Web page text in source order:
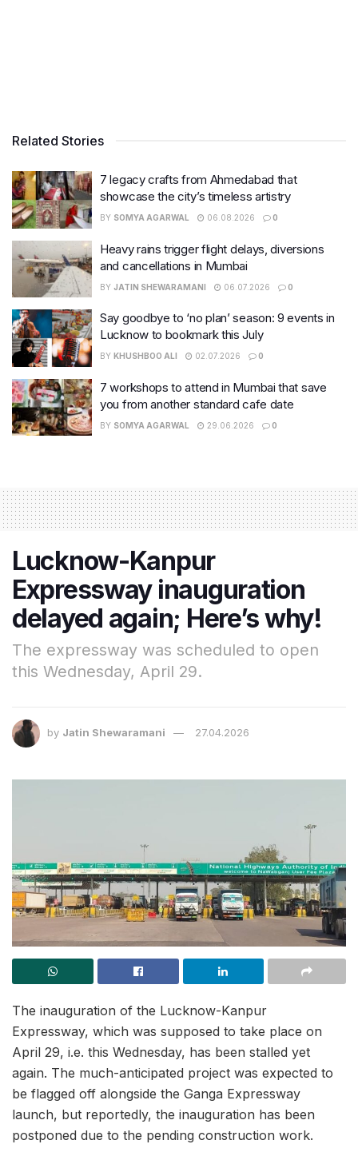
Related Stories
7 legacy crafts from Ahmedabad that
showcase the city’s timeless artistry
BY SOMYA AGARWAL 06.08.2026 0
Heavy rains trigger flight delays, diversions
and cancellations in Mumbai
BY JATIN SHEWARAMANI 06.07.2026 0
Say goodbye to ‘no plan’ season: 9 events in
Lucknow to bookmark this July
BY KHUSHBOO ALI 02.07.2026 0
7 workshops to attend in Mumbai that save
you from another standard cafe date
BY SOMYA AGARWAL 29.06.2026 0
Lucknow-Kanpur
Expressway inauguration
delayed again; Here’s why!
The expressway was scheduled to open
this Wednesday, April 29.
by Jatin Shewaramani 27.04.2026
The inauguration of the Lucknow-Kanpur
Expressway, which was supposed to take place on
April 29, i.e. this Wednesday, has been stalled yet
again. The much-anticipated project was expected to
be flagged off alongside the Ganga Expressway
launch, but reportedly, the inauguration has been
postponed due to the pending construction work.